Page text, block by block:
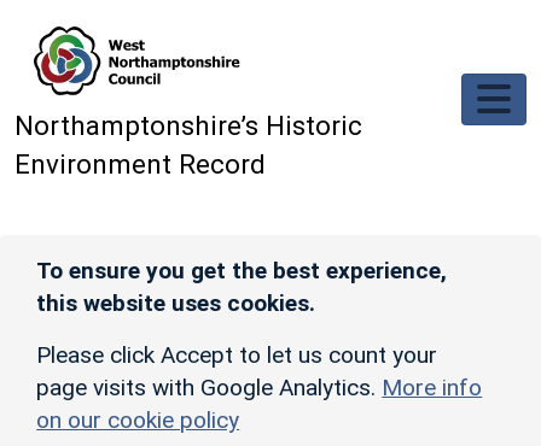
Northamptonshire’s Historic
Environment Record
To ensure you get the best experience,
this website uses cookies.
Please click Accept to let us count your
page visits with Google Analytics. More info
on our cookie policy